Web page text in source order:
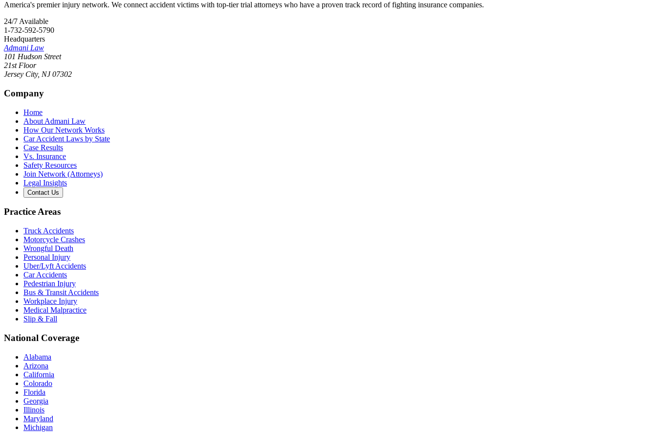
America's premier injury network. We connect accident victims with top-tier trial attorneys who have a proven track record of fighting insurance companies.
24/7 Available
1-732-592-5790
Headquarters
Admani Law
101 Hudson Street
21st Floor
Jersey City, NJ 07302
Company
Home
About Admani Law
How Our Network Works
Car Accident Laws by State
Case Results
Vs. Insurance
Safety Resources
Join Network (Attorneys)
Legal Insights
Contact Us
Practice Areas
Truck Accidents
Motorcycle Crashes
Wrongful Death
Personal Injury
Uber/Lyft Accidents
Car Accidents
Pedestrian Injury
Bus & Transit Accidents
Workplace Injury
Medical Malpractice
Slip & Fall
National Coverage
Alabama
Arizona
California
Colorado
Florida
Georgia
Illinois
Maryland
Michigan